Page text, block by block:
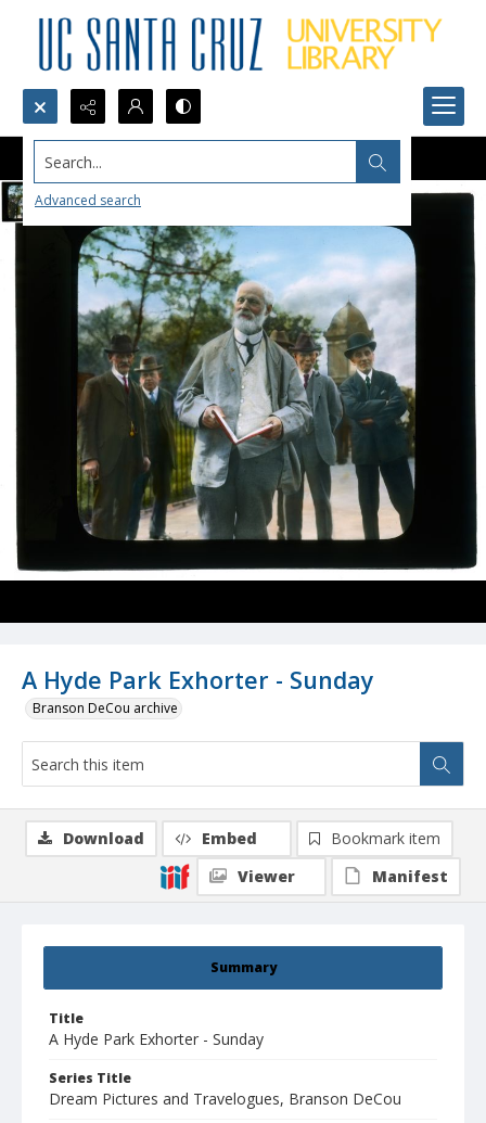
Search...
Advanced search
A Hyde Park Exhorter - Sunday
Branson DeCou archive
Summary
Title
A Hyde Park Exhorter - Sunday
Series Title
Dream Pictures and Travelogues, Branson DeCou
Download Embed
Bookmark item
Viewer
Manifest